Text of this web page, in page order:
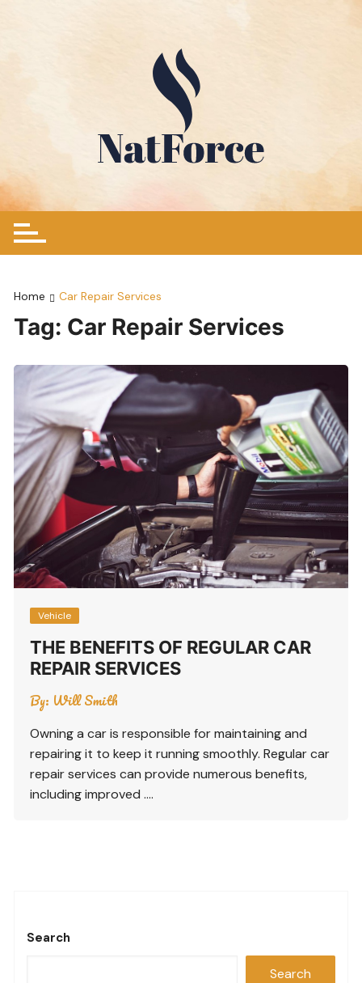
Home Car Repair Services
Tag: Car Repair Services
Vehicle
THE BENEFITS OF REGULAR CAR
REPAIR SERVICES
By: Will Smith
Owning a car is responsible for maintaining and
repairing it to keep it running smoothly. Regular car
repair services can provide numerous benefits,
including improved ….
Search
Search